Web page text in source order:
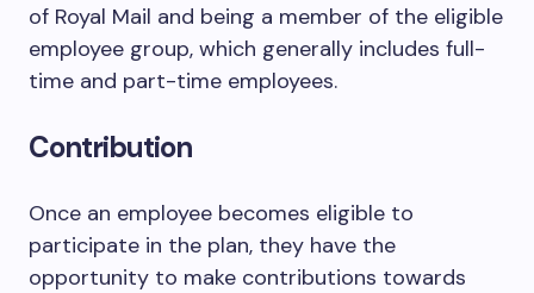
of Royal Mail and being a member of the eligible
employee group, which generally includes full-
time and part-time employees.
Contribution
Once an employee becomes eligible to
participate in the plan, they have the
opportunity to make contributions towards